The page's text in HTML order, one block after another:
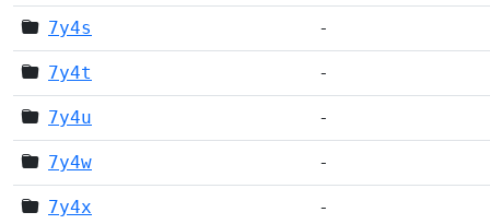
7y4s -
7y4t -
7y4u -
7y4w -
7y4x -